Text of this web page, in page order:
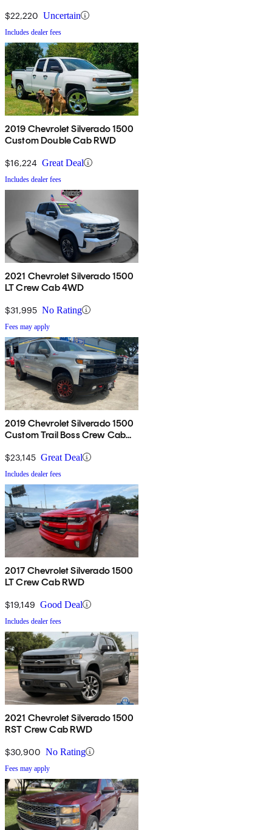
$22,220 Uncertain
Includes dealer fees
2019 Chevrolet Silverado 1500
Custom Double Cab RWD
$16,224 Great Deal
Includes dealer fees
2021 Chevrolet Silverado 1500
LT Crew Cab 4WD
$31,995 No Rating
Fees may apply
2019 Chevrolet Silverado 1500
Custom Trail Boss Crew Cab
$23,145 Great Deal
Includes dealer fees
2017 Chevrolet Silverado 1500
LT Crew Cab RWD
$19,149 Good Deal
Includes dealer fees
2021 Chevrolet Silverado 1500
RST Crew Cab RWD
$30,900 No Rating
Fees may apply